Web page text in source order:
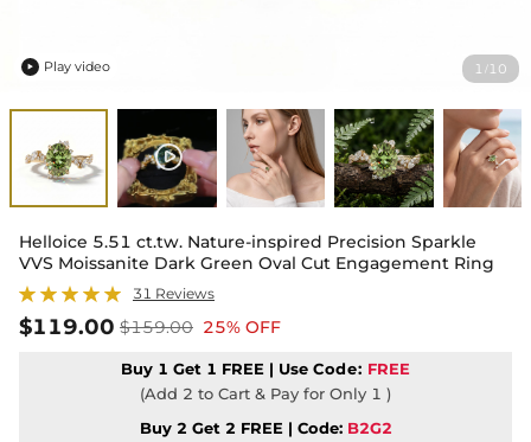
1 / 10
 Play video
Helloice 5.51 ct.tw. Nature-inspired Precision Sparkle
VVS Moissanite Dark Green Oval Cut Engagement Ring
31 Reviews
$119.00 $159.00 25% OFF
Buy 1 Get 1 FREE | Use Code: FREE
(Add 2 to Cart & Pay for Only 1 )
Buy 2 Get 2 FREE | Code: B2G2